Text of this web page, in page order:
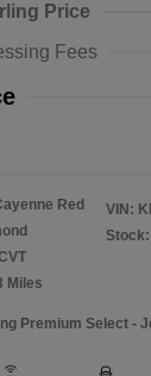
Price
Fees
Red
Miles
VIN:
Premium Select -